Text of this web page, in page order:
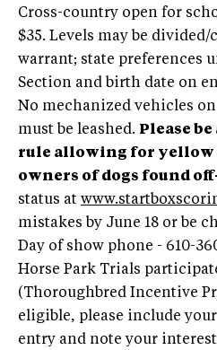
Cross-country open for
$35. Levels may be
warrant; state preferences
Section and birth date on
No mechanized vehicles
must be leashed. Please
rule allowing for yellow
owners of dogs found
status at
mistakes by June 18 or be
Day of show phone - 610-
Horse Park Trials
(Thoroughbred Incentive
eligible, please include
entry and note your